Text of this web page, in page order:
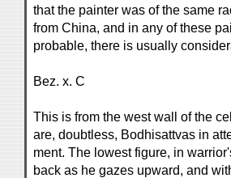
that the painter was of the same
from China, and in any of these
probable, there is usually
Bez. x. C
This is from the west wall of the
are, doubtless, Bodhisattvas in
ment. The lowest figure, in
back as he gazes upward, and